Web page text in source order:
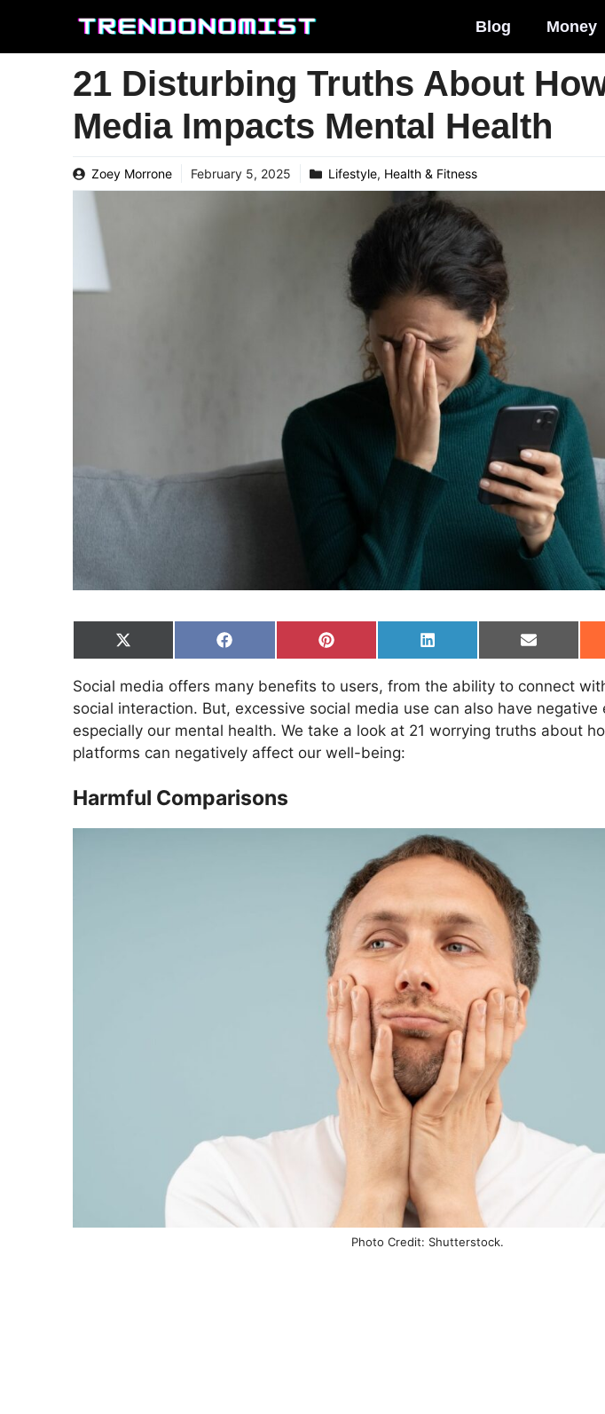
content
Blog Money
21 Disturbing Truths About
Media Impacts Mental Health
Zoey Morrone February 5, 2025 Lifestyle, Health & Fitness
Share
on
(Twitter)
Share
on
Facebook
Share
on
Share
on
LinkedIn
Share
on
Social media offers many benefits to users, from the ability to connect
social interaction. But, excessive social media use can also have negative
especially our mental health. We take a look at 21 worrying truths about
platforms can negatively affect our well-being:
Harmful Comparisons
Photo Credit: Shutterstock.